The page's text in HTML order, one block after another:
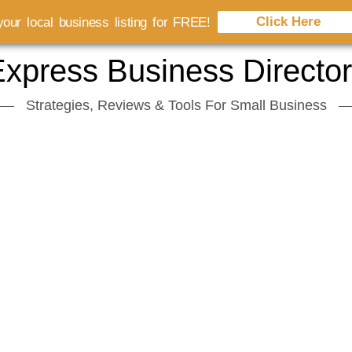
Business
Strategies, Reviews & Tools For Small Business
local business listing for FREE! Click Here